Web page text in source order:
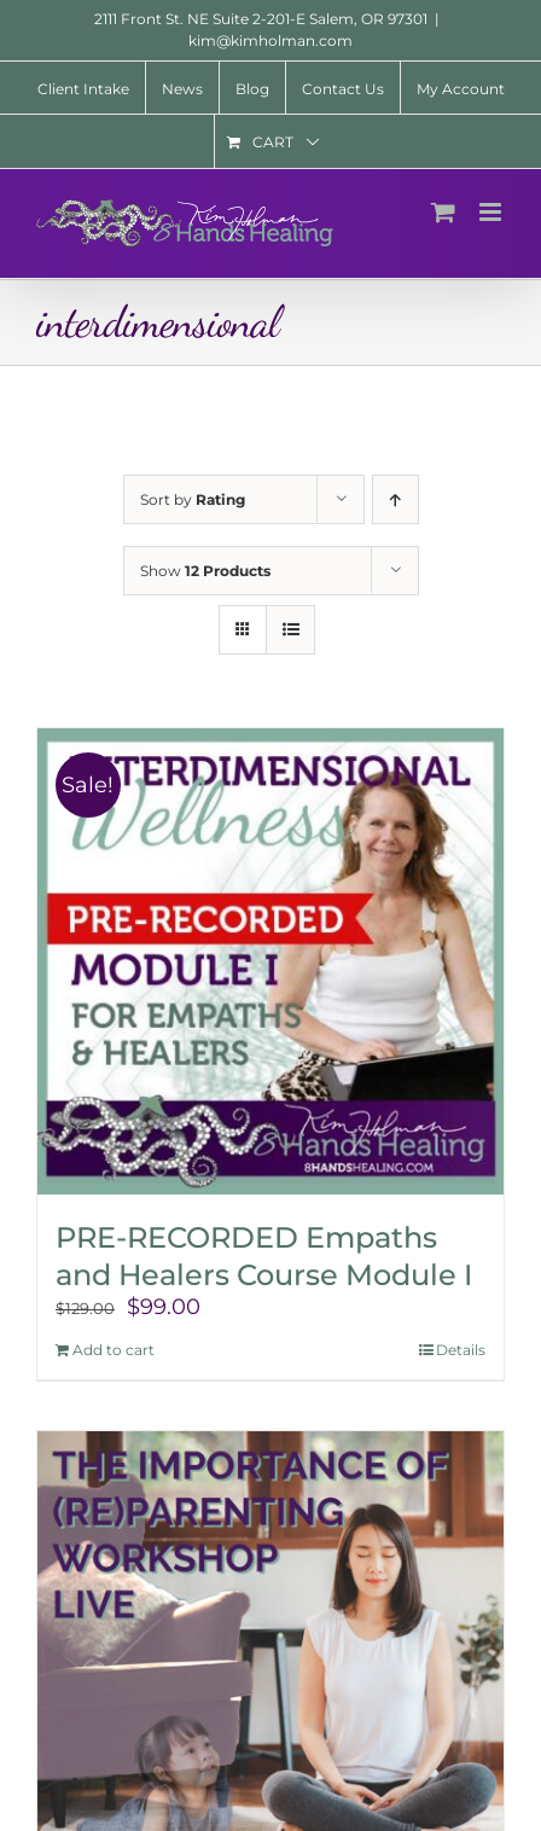
content
2111 Front St. NE Suite 2-201-E Salem, OR 97301 |
kim@kimholman.com
Client Intake News Blog Contact Us My Account
CART
interdimensional
Sort by Rating
Show 12 Products
Sale!
PRE-RECORDED Empaths
and Healers Course Module I
$129.00
Original
was:
$99.00
Add to cart Details